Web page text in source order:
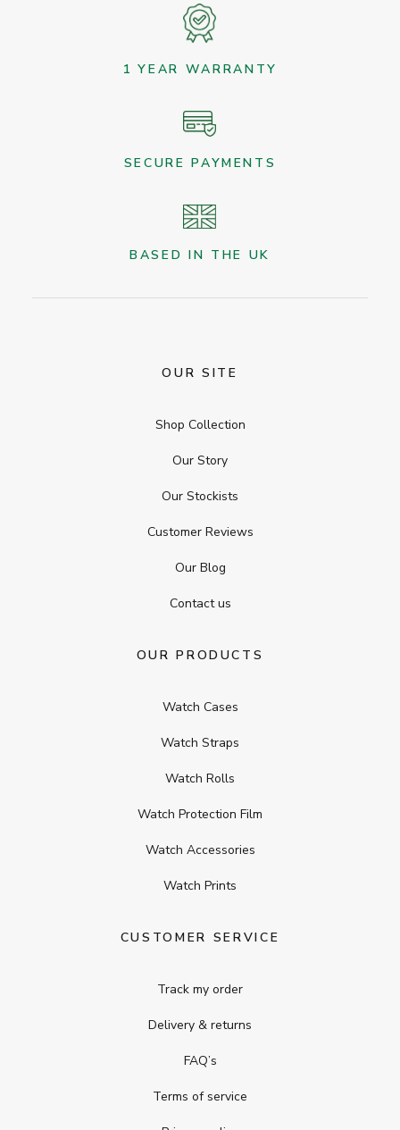
1 YEAR WARRANTY
SECURE PAYMENTS
BASED IN THE UK
OUR SITE
Shop Collection
Our Story
Our Stockists
Customer Reviews
Our Blog
Contact us
OUR PRODUCTS
Watch Cases
Watch Straps
Watch Rolls
Watch Protection Film
Watch Accessories
Watch Prints
CUSTOMER SERVICE
Track my order
Delivery & returns
FAQ’s
Terms of service